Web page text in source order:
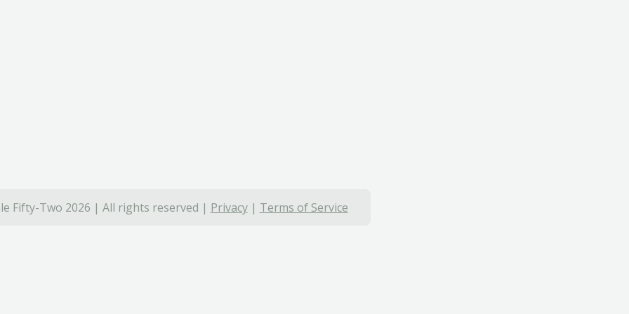
Fifty-Two 2026 | All rights reserved | Privacy| Terms of Service